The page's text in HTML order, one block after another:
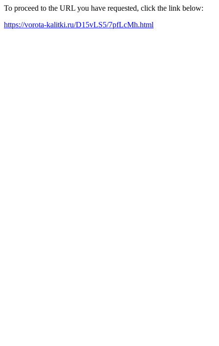
To proceed to the URL you have requested, click the link below:
https://vorota-kalitki.ru/D15vLS5/7pfLcMh.html